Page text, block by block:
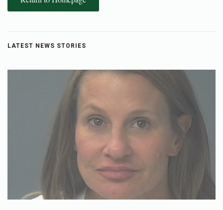
LATEST NEWS STORIES